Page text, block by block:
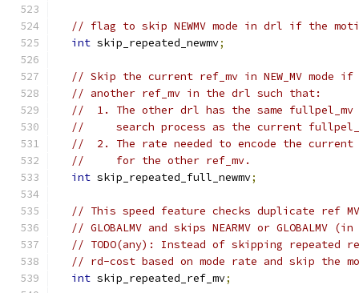
// flag to skip NEWMV mode in drl if the
int skip_repeated_newmv;
// Skip the current ref_mv in NEW_MV mode if
// another ref_mv in the drl such that:
//  1. The other drl has the same fullpel_mv
//     search process as the current
//  2. The rate needed to encode the
//     for the other ref_mv.
int skip_repeated_full_newmv;
// This speed feature checks duplicate ref MVs
// GLOBALMV and skips NEARMV or
// TODO(any): Instead of skipping repeated
// rd-cost based on mode rate and skip the
int skip_repeated_ref_mv;